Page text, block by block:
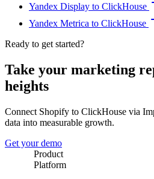
Yandex Display to ClickHouse
Yandex Metrica to ClickHouse
Ready to get started?
Take your marketing
heights
Connect Shopify to ClickHouse via
data into measurable growth.
Get your demo
Product
Platform